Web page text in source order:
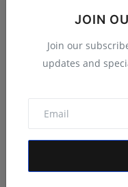
JOIN
Join our
updates and
Shubham Pancheshwar